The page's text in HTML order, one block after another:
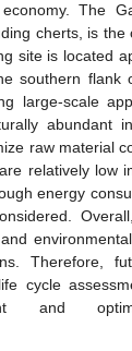
The
cherts, is
site is located
southern flank
large-scale
abundant
raw material
relatively low
energy
Therefore,
cycle
and